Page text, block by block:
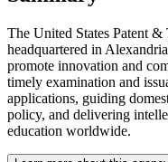
The United States Patent
headquartered in
promote innovation and
timely examination and
applications, guiding
policy, and delivering
education worldwide.